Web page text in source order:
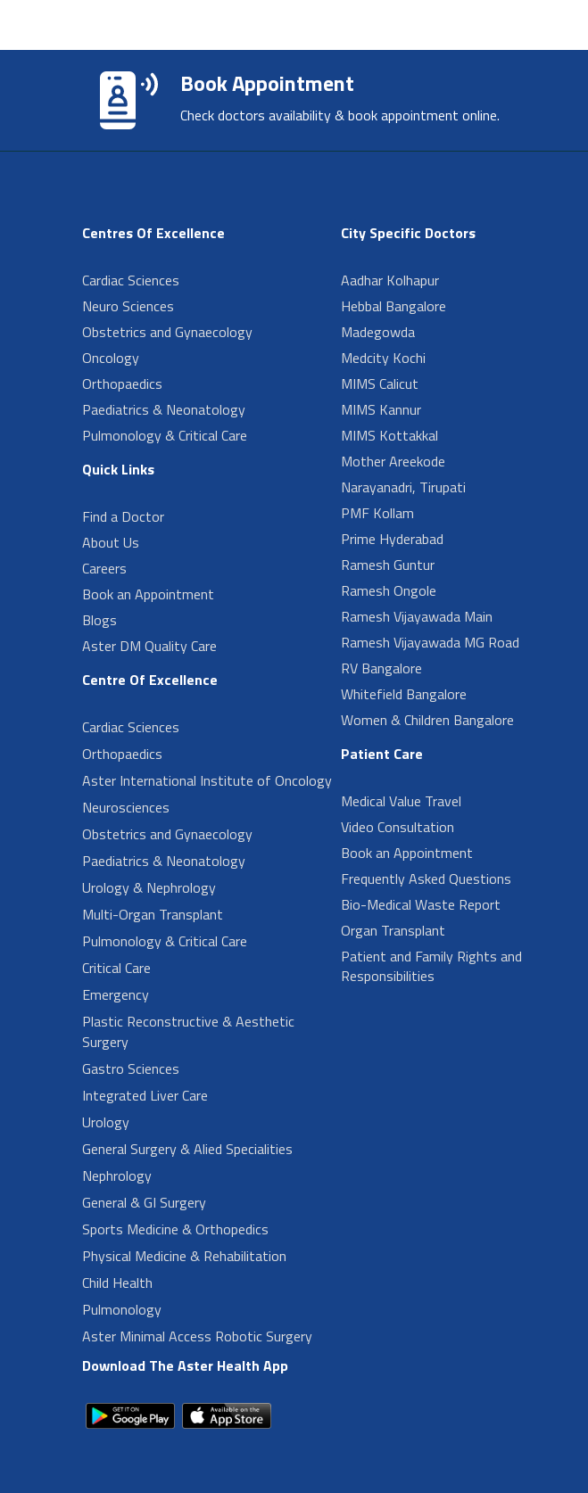
Book Appointment
Check doctors availability & book appointment online.
Centres Of Excellence
Cardiac Sciences
Neuro Sciences
Obstetrics and Gynaecology
Oncology
Orthopaedics
Paediatrics & Neonatology
Pulmonology & Critical Care
Quick Links
Find a Doctor
About Us
Careers
Book an Appointment
Blogs
Aster DM Quality Care
Centre Of Excellence
Cardiac Sciences
Orthopaedics
Aster International Institute of Oncology
Neurosciences
Obstetrics and Gynaecology
Paediatrics & Neonatology
Urology & Nephrology
Multi-Organ Transplant
Pulmonology & Critical Care
Critical Care
Emergency
Plastic Reconstructive & Aesthetic
Surgery
Gastro Sciences
Integrated Liver Care
Urology
General Surgery & Alied Specialities
Nephrology
General & GI Surgery
Sports Medicine & Orthopedics
Physical Medicine & Rehabilitation
Child Health
Pulmonology
Aster Minimal Access Robotic Surgery
Download The Aster Health App
City Specific Doctors
Aadhar Kolhapur
Hebbal Bangalore
Madegowda
Medcity Kochi
MIMS Calicut
MIMS Kannur
MIMS Kottakkal
Mother Areekode
Narayanadri, Tirupati
PMF Kollam
Prime Hyderabad
Ramesh Guntur
Ramesh Ongole
Ramesh Vijayawada Main
Ramesh Vijayawada MG Road
RV Bangalore
Whitefield Bangalore
Women & Children Bangalore
Patient Care
Medical Value Travel
Video Consultation
Book an Appointment
Frequently Asked Questions
Bio-Medical Waste Report
Organ Transplant
Patient and Family Rights and
Responsibilities